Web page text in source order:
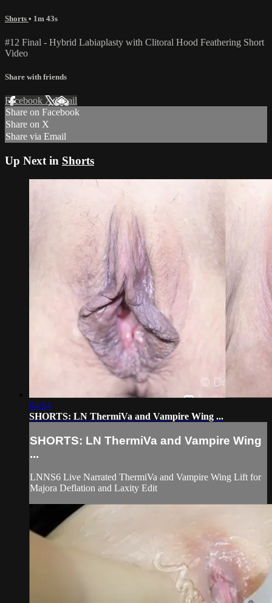
Shorts • 1m 43s
#12 Final - Hybrid Labiaplasty with Clitoral Hood Feathering Short
Video
Share with friends
Facebook XEmail
Share on Facebook
Share on X
Share via Email
Up Next in Shorts
04:54
SHORTS: LN ThermiVa and Vampire Wing ...
SHORTS: LN ThermiVa and Vampire Wing
...
LNNS6 Live Narrated ThermiVa and Vampire Wing Lift for
Majora Deflation and Laxity Edit